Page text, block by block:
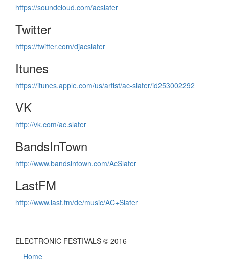
https://soundcloud.com/acslater
Twitter
https://twitter.com/djacslater
Itunes
https://itunes.apple.com/us/artist/ac-slater/id253002292
VK
http://vk.com/ac.slater
BandsInTown
http://www.bandsintown.com/AcSlater
LastFM
http://www.last.fm/de/music/AC+Slater
ELECTRONIC FESTIVALS © 2016
Home